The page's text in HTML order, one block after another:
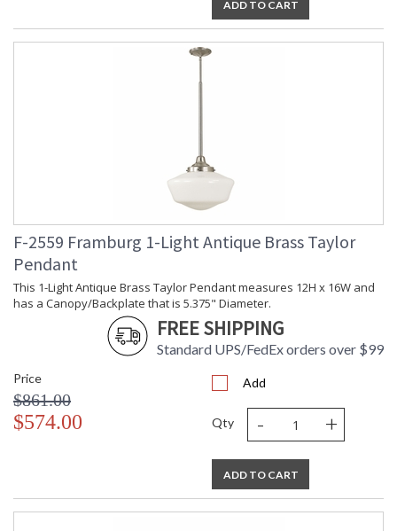
ADD TO CART
F-2559 Framburg 1-Light Antique Brass Taylor
Pendant
This 1-Light Antique Brass Taylor Pendant measures 12H x 16W and
has a Canopy/Backplate that is 5.375" Diameter.
FREE SHIPPING
Standard UPS/FedEx orders over $99
Price
$861.00
$574.00
Add
Qty - +
ADD TO CART